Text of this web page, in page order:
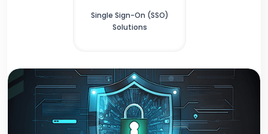
Single Sign-On (SSO)
Solutions